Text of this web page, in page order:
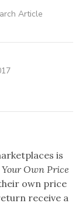
Article
is
Own Price
own price
receive a